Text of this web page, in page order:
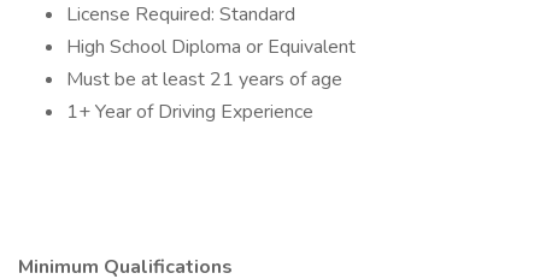
License Required: Standard
High School Diploma or Equivalent
Must be at least 21 years of age
1+ Year of Driving Experience
Minimum Qualifications